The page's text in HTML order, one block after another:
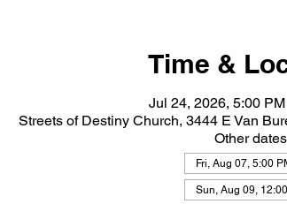
Time &
Jul 24, 2026, 5:00
Streets of Destiny Church, 3444 E Van
Other dates
Fri, Aug 07, 5:00
Sun, Aug 09,